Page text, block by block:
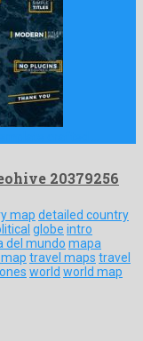
20379256
map detailed country
globe intro
del mundo mapa
travel maps travel
world world map